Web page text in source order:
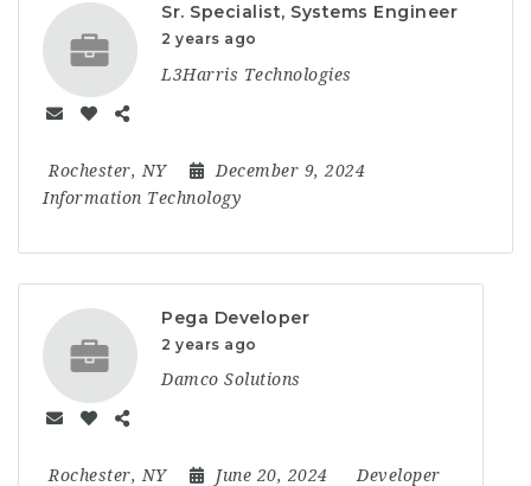
Sr. Specialist, Systems Engineer
2 years ago
L3Harris Technologies
Rochester, NY
December 9, 2024
Information Technology
Pega Developer
2 years ago
Damco Solutions
Rochester, NY June 20, 2024 Developer